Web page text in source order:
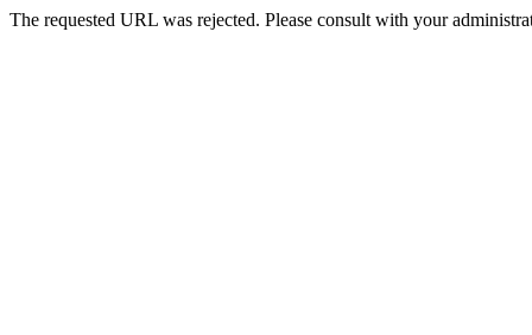
The requested URL was rejected. Please consult with your